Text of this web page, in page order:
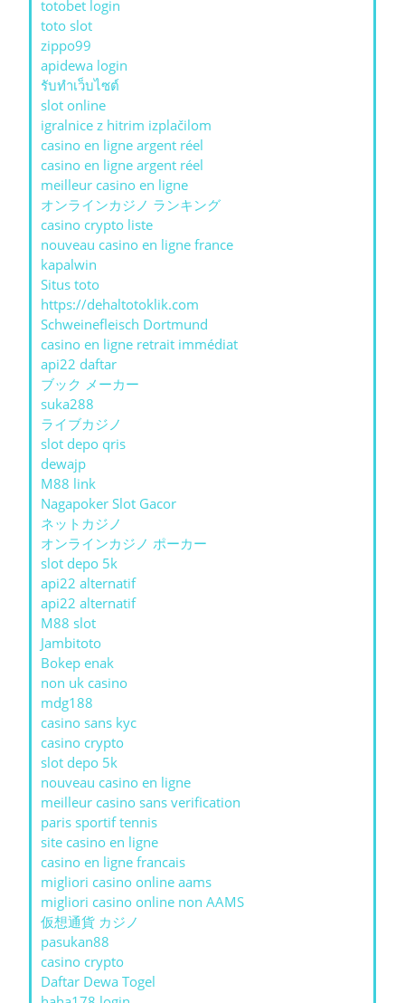
totobet login
toto slot
zippo99
apidewa login
รับทําเว็บไซต์
slot online
igralnice z hitrim izplačilom
casino en ligne argent réel
casino en ligne argent réel
meilleur casino en ligne
オンラインカジノ ランキング
casino crypto liste
nouveau casino en ligne france
kapalwin
Situs toto
https://dehaltotoklik.com
Schweinefleisch Dortmund
casino en ligne retrait immédiat
api22 daftar
ブック メーカー
suka288
ライブカジノ
slot depo qris
dewajp
M88 link
Nagapoker Slot Gacor
ネットカジノ
オンラインカジノ ポーカー
slot depo 5k
api22 alternatif
api22 alternatif
M88 slot
Jambitoto
Bokep enak
non uk casino
mdg188
casino sans kyc
casino crypto
slot depo 5k
nouveau casino en ligne
meilleur casino sans verification
paris sportif tennis
site casino en ligne
casino en ligne francais
migliori casino online aams
migliori casino online non AAMS
仮想通貨 カジノ
pasukan88
casino crypto
Daftar Dewa Togel